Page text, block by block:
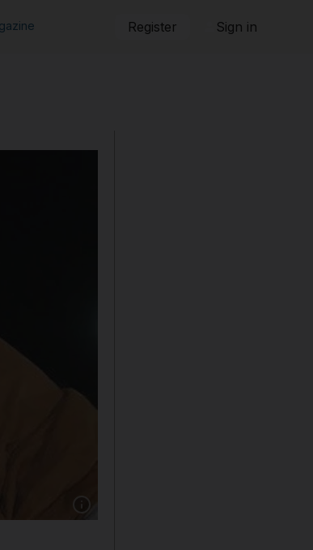
Register Sign in
Show caption: L-R: Nasser Al Qasabi and